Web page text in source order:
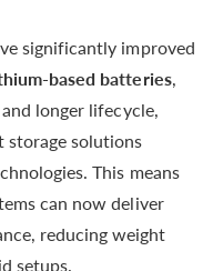
significantly improved
based batteries,
longer lifecycle,
storage solutions
This means
can now deliver
reducing weight
setups.